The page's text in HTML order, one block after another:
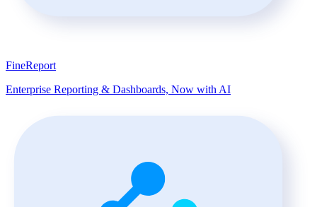
FineReport
Enterprise Reporting & Dashboards, Now with AI